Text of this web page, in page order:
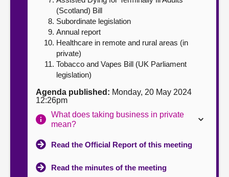
(Scotland) Bill
Subordinate legislation
Annual report
Healthcare in remote and rural areas (in
private)
Tobacco and Vapes Bill (UK Parliament
legislation)
Agenda published: Monday, 20 May 2024
12:26pm
What does taking business in private
mean?
Read the Official Report of this meeting
Read the minutes of the meeting